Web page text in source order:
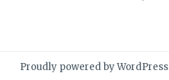
Proudly powered by WordPress